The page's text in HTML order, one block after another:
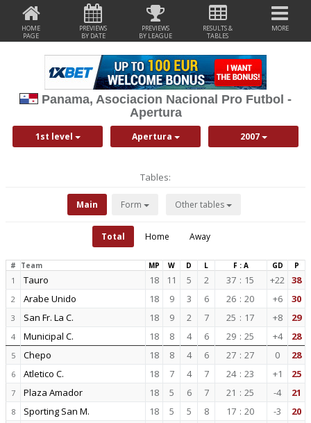
HOME
PAGE
PREVIEWS
BY DATE
PREVIEWS
BY LEAGUE
RESULTS &
TABLES
MORE
Panama, Asociacion Nacional Pro Futbol -
Apertura
1st level Apertura 2007
Tables:
Main Form Other tables
Total Home Away
# Team MP W D L F : A GD P
1 Tauro 18 11 5 2 37 : 15 +22 38
2 Arabe Unido 18 9 3 6 26 : 20 +6 30
3 San Fr. La C. 18 9 2 7 25 : 17 +8 29
4 Municipal C. 18 8 4 6 29 : 25 +4 28
5 Chepo 18 8 4 6 27 : 27 0 28
6 Atletico C. 18 7 4 7 24 : 23 +1 25
7 Plaza Amador 18 5 6 7 21 : 25 -4 21
8 Sporting San M. 18 5 5 8 17 : 20 -3 20